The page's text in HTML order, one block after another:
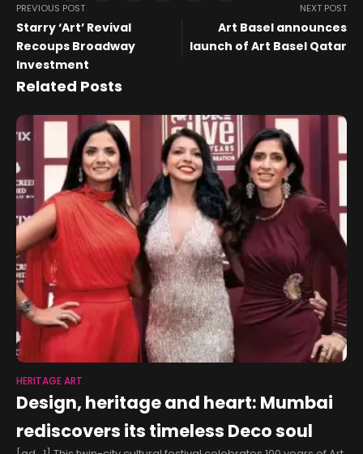
PREVIOUS POST
Starry ‘Art’ Revival
Recoups Broadway
Investment
NEXT POST
Art Basel announces
launch of Art Basel Qatar
Related Posts
HERITAGE ART
Design, heritage and heart: Mumbai
rediscovers its timeless Deco soul